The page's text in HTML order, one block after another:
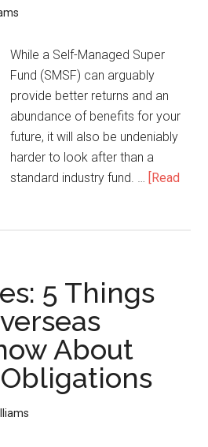
While a Self-Managed Super
Fund (SMSF) can arguably
provide better returns and an
abundance of benefits for your
future, it will also be undeniably
harder to look after than a
standard industry fund. … [Read
5 Things
About